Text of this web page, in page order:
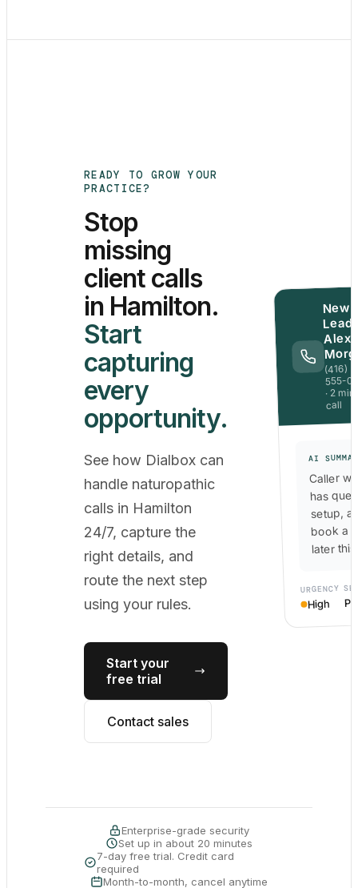
READY TO GROW YOUR
PRACTICE?
Stop
missing
client calls
in Hamilton.
Start
capturing
every
opportunity.
See how Dialbox can
handle naturopathic
calls in Hamilton
24/7, capture the
right details, and
route the next step
using your rules.
Start your
free trial
Contact sales
New
Lead
Alex
(416)
555-
· 2 min
call
AI
Caller
has
setup,
book a
later
URGENCY
High
Enterprise-grade security
Set up in about 20 minutes
7-day free trial. Credit card
required
Month-to-month, cancel anytime